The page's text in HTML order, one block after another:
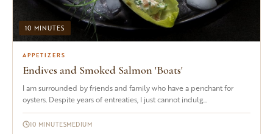
10 MINUTES
APPETIZERS
Endives and Smoked Salmon 'Boats'
I am surrounded by friends and family who have a penchant for
oysters. Despite years of entreaties, I just cannot indulg...
10 MINUTESMEDIUM